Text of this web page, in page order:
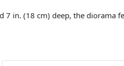
in. (18 cm) deep, the diorama